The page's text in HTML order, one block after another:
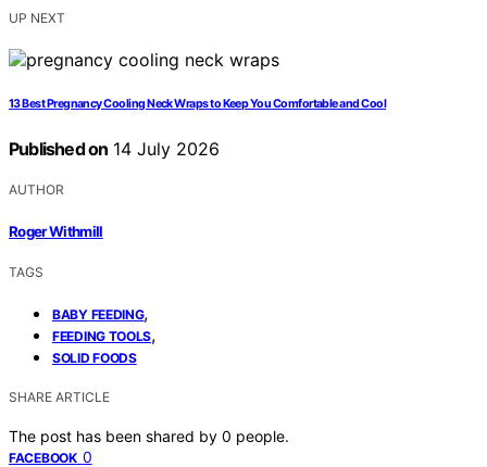
UP NEXT
13 Best Pregnancy Cooling Neck Wraps to Keep You Comfortable and Cool
Published on 14 July 2026
AUTHOR
Roger Withmill
TAGS
BABY FEEDING,
FEEDING TOOLS,
SOLID FOODS
SHARE ARTICLE
The post has been shared by 0 people.
FACEBOOK 0